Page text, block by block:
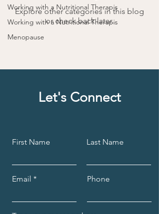
Working with a Nutritional Therapis
Working with a Nutritional Therapis
Menopause
Explore other categories in this blog
or check back later.
Let's Connect
First Name Last Name
Email Phone